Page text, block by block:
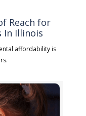
Reach for
In Illinois
affordability is